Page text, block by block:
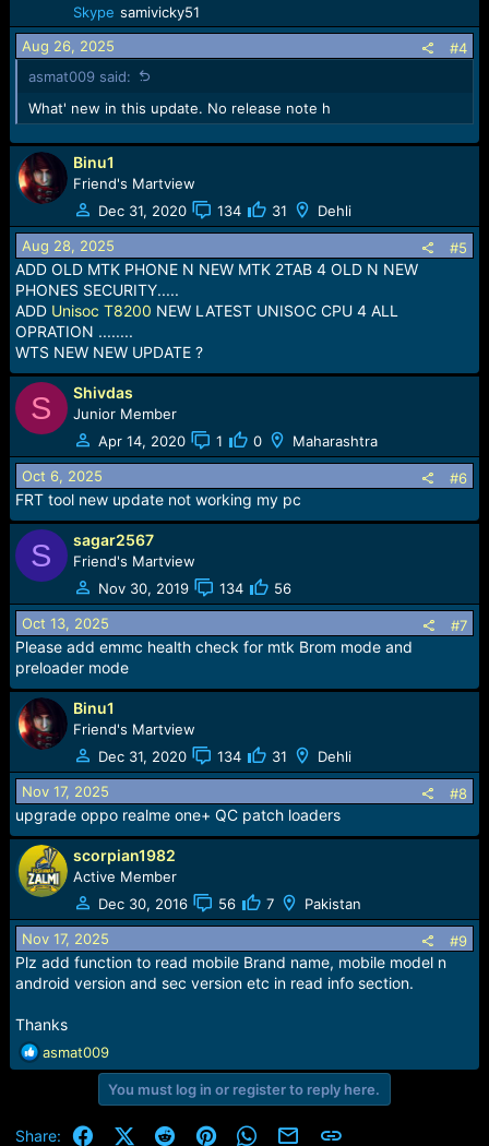
n
s
:
Skype samivicky51
Aug 26, 2025
#4
asmat009 said:
What' new in this update. No release note h
Binu1
Friend's Martview
Dec 31, 2020
134 31 Dehli
Aug 28, 2025 #5
ADD OLD MTK PHONE N NEW MTK 2TAB 4 OLD N NEW
PHONES SECURITY.....
ADD Unisoc T8200 NEW LATEST UNISOC CPU 4 ALL
OPRATION ........
WTS NEW NEW UPDATE ?
S Shivdas
Junior Member
Apr 14, 2020
1 0 Maharashtra
Oct 6, 2025 #6
FRT tool new update not working my pc
S sagar2567
Friend's Martview
Nov 30, 2019
134 56
Oct 13, 2025 #7
Please add emmc health check for mtk Brom mode and
preloader mode
Binu1
Friend's Martview
Dec 31, 2020
134 31 Dehli
Nov 17, 2025 #8
upgrade oppo realme one+ QC patch loaders
scorpian1982
Active Member
Dec 30, 2016
56 7 Pakistan
Nov 17, 2025 #9
Plz add function to read mobile Brand name, mobile model n
android version and sec version etc in read info section.
Thanks
R
e
t
asmat009
You must log in or register to reply here.
Share: FacebookX (Twitter)
RedditPinterestWhatsApp
Email Link